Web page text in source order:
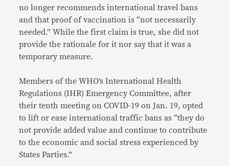
no longer recommends international travel bans
and that proof of vaccination is “not necessarily
needed.” While the first claim is true, she did not
provide the rationale for it nor say that it was a
temporary measure.
Members of the WHO’s International Health
Regulations (IHR) Emergency Committee, after
their tenth meeting on COVID-19 on Jan. 19, opted
to lift or ease international traffic bans as “they do
not provide added value and continue to contribute
to the economic and social stress experienced by
States Parties.”